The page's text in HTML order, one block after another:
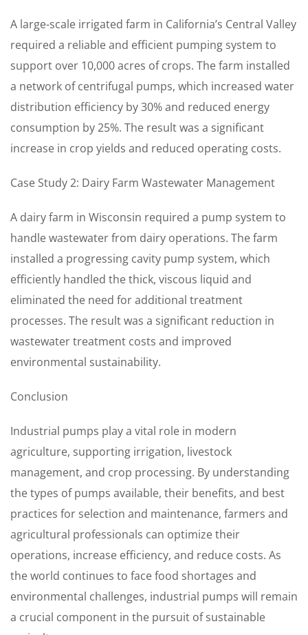
A large-scale irrigated farm in California’s Central Valley
required a reliable and efficient pumping system to
support over 10,000 acres of crops. The farm installed
a network of centrifugal pumps, which increased water
distribution efficiency by 30% and reduced energy
consumption by 25%. The result was a significant
increase in crop yields and reduced operating costs.
Case Study 2: Dairy Farm Wastewater Management
A dairy farm in Wisconsin required a pump system to
handle wastewater from dairy operations. The farm
installed a progressing cavity pump system, which
efficiently handled the thick, viscous liquid and
eliminated the need for additional treatment
processes. The result was a significant reduction in
wastewater treatment costs and improved
environmental sustainability.
Conclusion
Industrial pumps play a vital role in modern
agriculture, supporting irrigation, livestock
management, and crop processing. By understanding
the types of pumps available, their benefits, and best
practices for selection and maintenance, farmers and
agricultural professionals can optimize their
operations, increase efficiency, and reduce costs. As
the world continues to face food shortages and
environmental challenges, industrial pumps will remain
a crucial component in the pursuit of sustainable